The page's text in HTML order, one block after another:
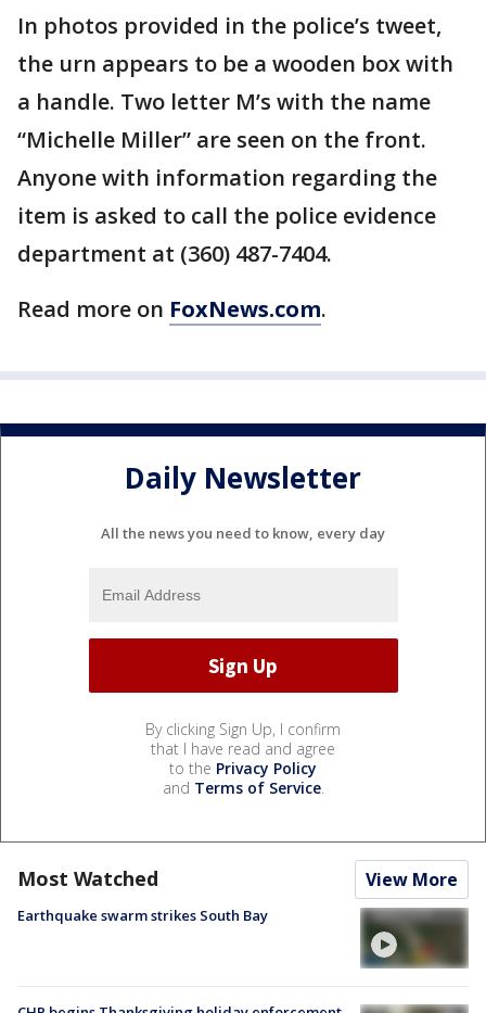
In photos provided in the police’s tweet,
the urn appears to be a wooden box with
a handle. Two letter M’s with the name
“Michelle Miller” are seen on the front.
Anyone with information regarding the
item is asked to call the police evidence
department at (360) 487-7404.
Read more on FoxNews.com.
Daily Newsletter
All the news you need to know, every day
By clicking Sign Up, I confirm
that I have read and agree
to the Privacy Policy
and Terms of Service.
Most Watched View More
Earthquake swarm strikes South Bay